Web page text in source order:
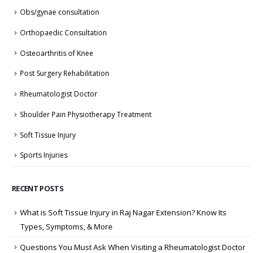
Obs/gynae consultation
Orthopaedic Consultation
Osteoarthritis of Knee
Post Surgery Rehabilitation
Rheumatologist Doctor
Shoulder Pain Physiotherapy Treatment
Soft Tissue Injury
Sports Injuries
RECENT POSTS
What is Soft Tissue Injury in Raj Nagar Extension? Know Its
Types, Symptoms, & More
Questions You Must Ask When Visiting a Rheumatologist Doctor